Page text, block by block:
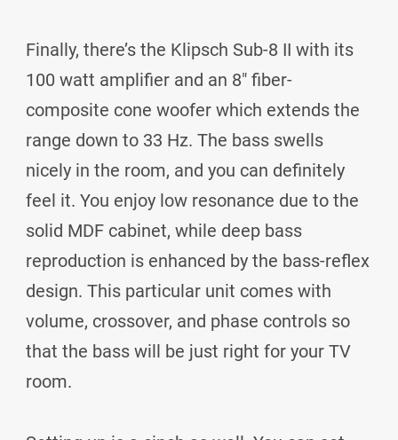
Finally, there’s the Klipsch Sub-8 II with its
100 watt amplifier and an 8" fiber-
composite cone woofer which extends the
range down to 33 Hz. The bass swells
nicely in the room, and you can definitely
feel it. You enjoy low resonance due to the
solid MDF cabinet, while deep bass
reproduction is enhanced by the bass-reflex
design. This particular unit comes with
volume, crossover, and phase controls so
that the bass will be just right for your TV
room.